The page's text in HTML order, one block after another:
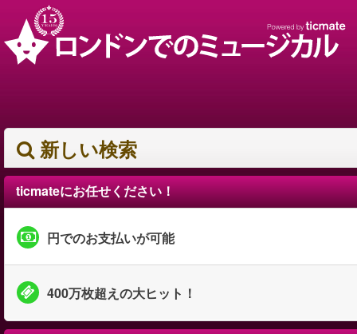
新しい検索
ticmateにお任せください！
円でのお支払いが可能
400万枚超えの大ヒット！